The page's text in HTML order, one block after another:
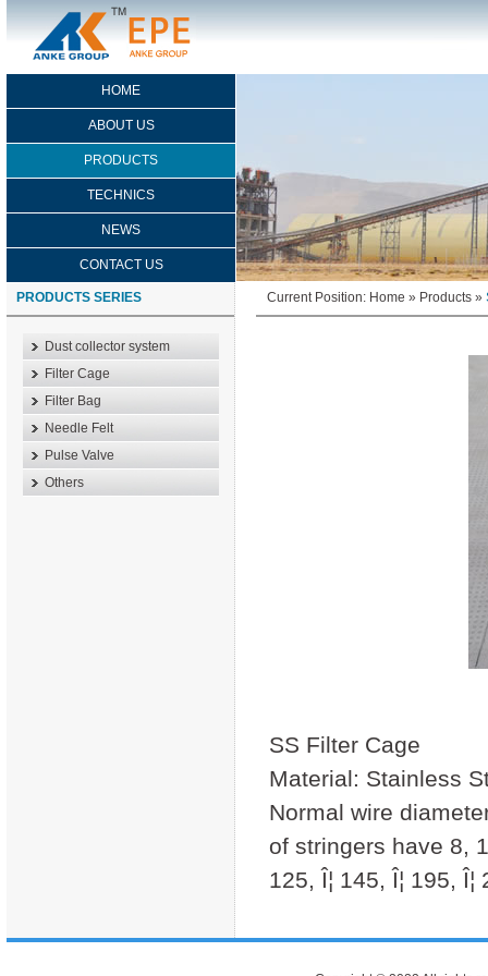
HOME
ABOUT US
PRODUCTS
TECHNICS
NEWS
CONTACT US
PRODUCTS SERIES
Dust collector system
Filter Cage
Filter Bag
Needle Felt
Pulse Valve
Others
Current Position: Home » Products »
SS Filter Cage
Material: Stainless
Normal wire
of stringers have 8,
125, Î¦ 145, Î¦ 195,